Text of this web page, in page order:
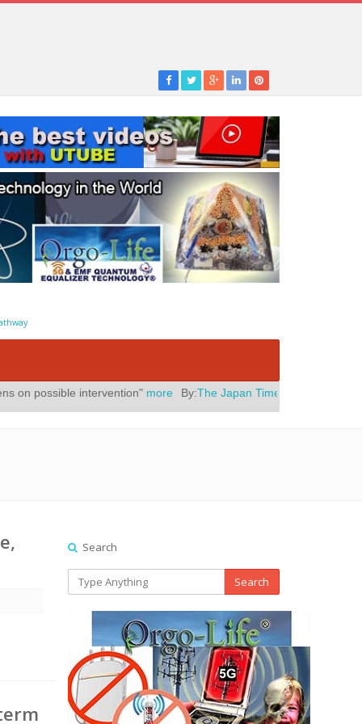
more By:The Japan Times Posted On:July 31, 2026
Search
Search